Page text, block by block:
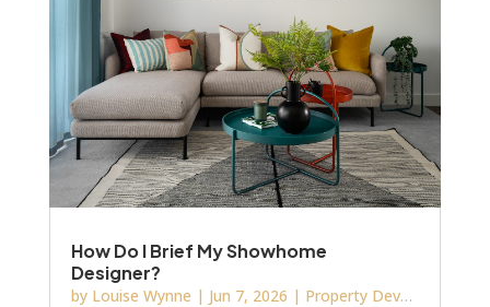
How Do I Brief My Showhome
Designer?
by Louise Wynne | Jun 7, 2026 | Property Development